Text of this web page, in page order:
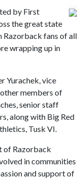
by First
the great state
Razorback fans of all
wrapping up in
Yurachek, vice
members of
senior staff
along with Big Red
Tusk VI.
of Razorback
in communities
and support of